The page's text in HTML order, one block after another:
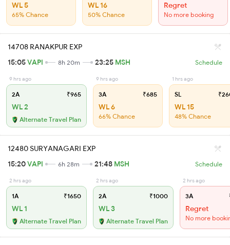
WL 5
65% Chance
WL 16
50% Chance
Regret
No more booking
14708 RANAKPUR EXP
15:05VAPI 8h 20m 23:25 MSH Schedule
9 hrs ago
2A ₹965
WL 2
Alternate Travel Plan
9 hrs ago
3A ₹685
WL 6
66% Chance
1 hrs ago
SL
WL 15
48% Chance
12480 SURYANAGARI EXP
15:20VAPI 6h 28m 21:48 MSH Schedule
2 hrs ago
1A ₹1650
WL 1
Alternate Travel Plan
2 hrs ago
2A ₹1000
WL 3
Alternate Travel Plan
2 hrs ago
3A
Regret
No more